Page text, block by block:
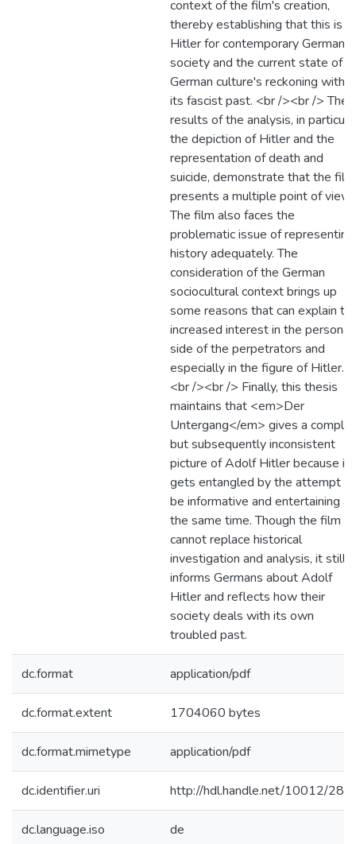
context of the film's creation,
thereby establishing that this is a
Hitler for contemporary German
society and the current state of
German culture's reckoning with
its fascist past. <br /><br /> The
results of the analysis, in
the depiction of Hitler and the
representation of death and
suicide, demonstrate that the film
presents a multiple point of view.
The film also faces the
problematic issue of representing
history adequately. The
consideration of the German
sociocultural context brings up
some reasons that can explain
increased interest in the personal
side of the perpetrators and
especially in the figure of Hitler.
<br /><br /> Finally, this thesis
maintains that <em>Der
Untergang</em> gives a
but subsequently inconsistent
picture of Adolf Hitler because it
gets entangled by the attempt to
be informative and entertaining at
the same time. Though the film
cannot replace historical
investigation and analysis, it still
informs Germans about Adolf
Hitler and reflects how their
society deals with its own
troubled past.
dc.format application/pdf
dc.format.extent 1704060 bytes
dc.format.mimetype application/pdf
dc.identifier.uri http://hdl.handle.net/10012/
dc.language.iso de